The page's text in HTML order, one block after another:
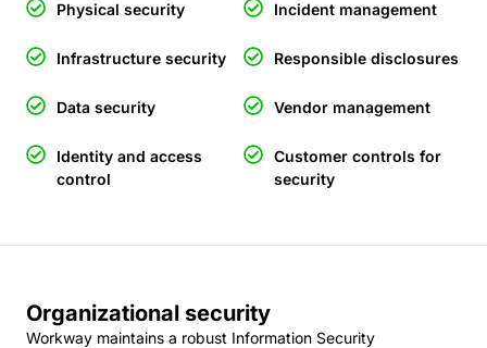
Physical security
Infrastructure security
Data security
Identity and access
control
Incident management
Responsible disclosures
Vendor management
Customer controls for
security
Organizational security
Workway maintains a robust Information Security